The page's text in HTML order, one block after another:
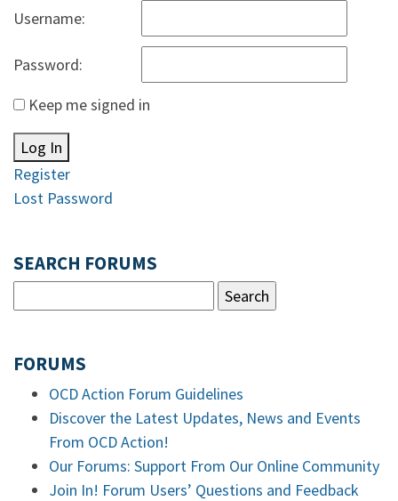
Username:
Password:
Keep me signed in
Log In
Register
Lost Password
SEARCH FORUMS
FORUMS
OCD Action Forum Guidelines
Discover the Latest Updates, News and Events
From OCD Action!
Our Forums: Support From Our Online Community
Join In! Forum Users’ Questions and Feedback